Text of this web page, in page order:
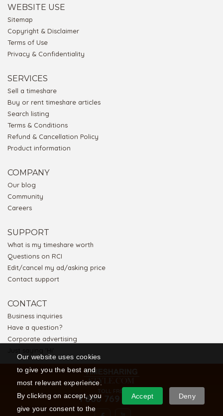
Our website uses cookies
to give you the best and
most relevant experience.
By clicking on accept, you
give your consent to the
Accept Deny
WEBSITE USE
Sitemap
Copyright & Disclaimer
Terms of Use
Privacy & Confidentiality
SERVICES
Sell a timeshare
Buy or rent timeshare articles
Search listing
Terms & Conditions
Refund & Cancellation Policy
Product information
COMPANY
Our blog
Community
Careers
SUPPORT
What is my timeshare worth
Questions on RCI
Edit/cancel my ad/asking price
Contact support
CONTACT
Business inquiries
Have a question?
Corporate advertising
TOLL FREE
1 866 769 5656